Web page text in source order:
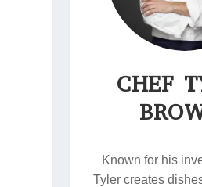
CHEF
Known for his
Tyler creates